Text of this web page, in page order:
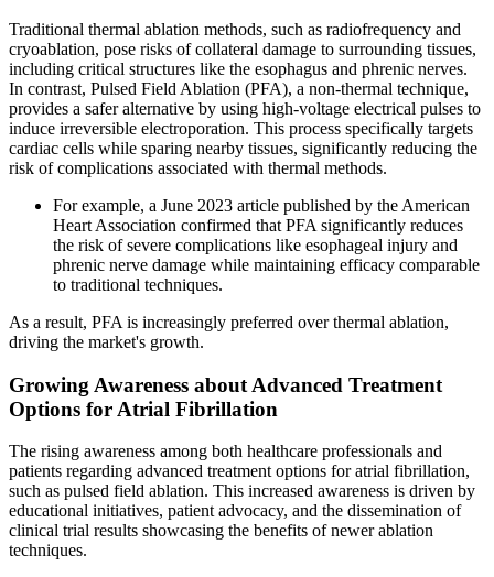
Traditional thermal ablation methods, such as radiofrequency and
cryoablation, pose risks of collateral damage to surrounding tissues,
including critical structures like the esophagus and phrenic nerves.
In contrast, Pulsed Field Ablation (PFA), a non-thermal technique,
provides a safer alternative by using high-voltage electrical pulses to
induce irreversible electroporation. This process specifically targets
cardiac cells while sparing nearby tissues, significantly reducing the
risk of complications associated with thermal methods.
For example, a June 2023 article published by the American
Heart Association confirmed that PFA significantly reduces
the risk of severe complications like esophageal injury and
phrenic nerve damage while maintaining efficacy comparable
to traditional techniques.
As a result, PFA is increasingly preferred over thermal ablation,
driving the market's growth.
Growing Awareness about Advanced Treatment
Options for Atrial Fibrillation
The rising awareness among both healthcare professionals and
patients regarding advanced treatment options for atrial fibrillation,
such as pulsed field ablation. This increased awareness is driven by
educational initiatives, patient advocacy, and the dissemination of
clinical trial results showcasing the benefits of newer ablation
techniques.